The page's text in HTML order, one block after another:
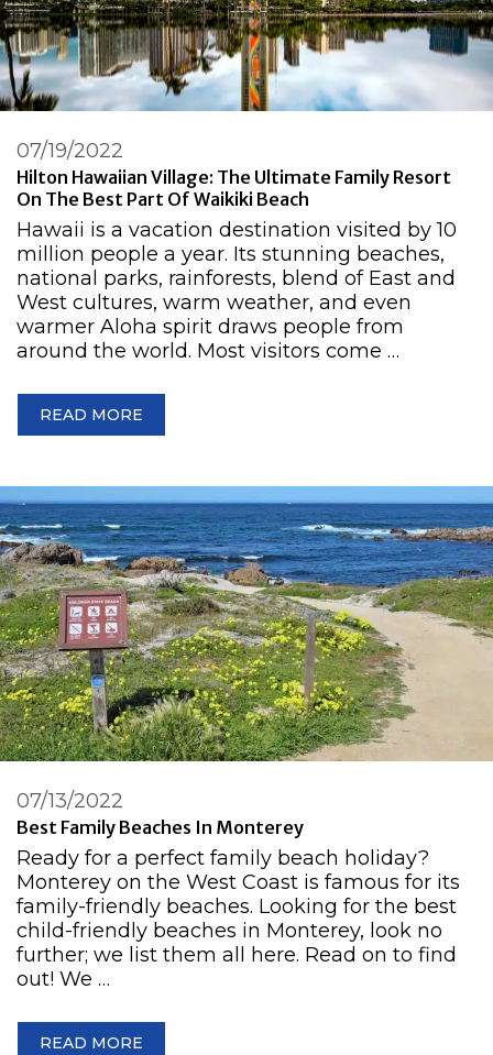
Hilton Hawaiian Village: The Ultimate Family Resort
On The Best Part Of Waikiki Beach
07/19/2022
Hawaii is a vacation destination visited by 10
million people a year. Its stunning beaches,
national parks, rainforests, blend of East and
West cultures, warm weather, and even
warmer Aloha spirit draws people from
around the world. Most visitors come …
READ MORE
Best Family Beaches In Monterey
07/13/2022
Ready for a perfect family beach holiday?
Monterey on the West Coast is famous for its
family-friendly beaches. Looking for the best
child-friendly beaches in Monterey, look no
further; we list them all here. Read on to find
out! We …
READ MORE